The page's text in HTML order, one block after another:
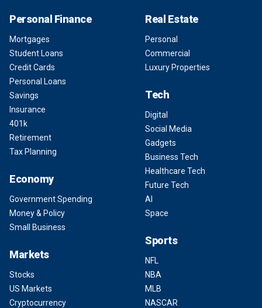
Personal Finance
Mortgages
Student Loans
Credit Cards
Personal Loans
Savings
Insurance
401k
Retirement
Tax Planning
Economy
Government Spending
Money & Policy
Small Business
Markets
Stocks
US Markets
Cryptocurrency
Real Estate
Personal
Commercial
Luxury Properties
Tech
Digital
Social Media
Gadgets
Business Tech
Healthcare Tech
Future Tech
AI
Space
Sports
NFL
NBA
MLB
NASCAR